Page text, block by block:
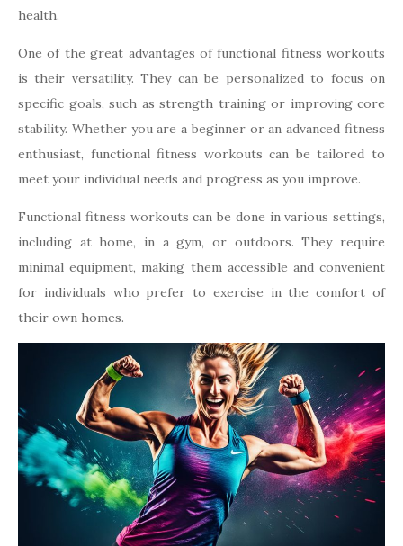
health.
One of the great advantages of functional fitness workouts
is their versatility. They can be personalized to focus on
specific goals, such as strength training or improving core
stability. Whether you are a beginner or an advanced fitness
enthusiast, functional fitness workouts can be tailored to
meet your individual needs and progress as you improve.
Functional fitness workouts can be done in various settings,
including at home, in a gym, or outdoors. They require
minimal equipment, making them accessible and convenient
for individuals who prefer to exercise in the comfort of
their own homes.